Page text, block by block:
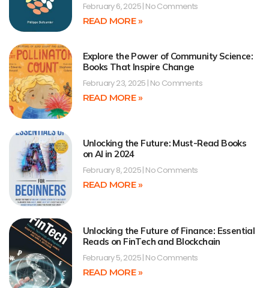
February 6, 2025 No Comments
READ MORE »
Explore the Power of Community Science:
Books That Inspire Change
February 23, 2025 No Comments
READ MORE »
Unlocking the Future: Must-Read Books
on AI in 2024
February 8, 2025 No Comments
READ MORE »
Unlocking the Future of Finance: Essential
Reads on FinTech and Blockchain
February 5, 2025 No Comments
READ MORE »